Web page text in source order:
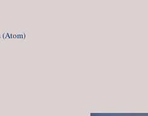
(Atom)